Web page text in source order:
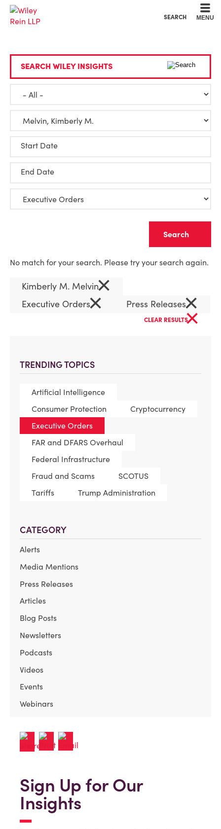
SEARCH MENU
TRENDING TOPICS
Artificial Intelligence
Consumer Protection
Cryptocurrency
Executive Orders
FAR and DFARS Overhaul
Federal Infrastructure
Fraud and Scams
SCOTUS
Tariffs
Trump Administration
CATEGORY
Alerts
Media Mentions
Press Releases
Articles
Blog Posts
Newsletters
Podcasts
Videos
Events
Webinars
SEARCH WILEY INSIGHTS
Start Date
End Date
No match for your search. Please try your search again.
Kimberly M. Melvin×
Executive Orders× Press Releases×
CLEAR RESULTS×
Sign Up for Our
Insights